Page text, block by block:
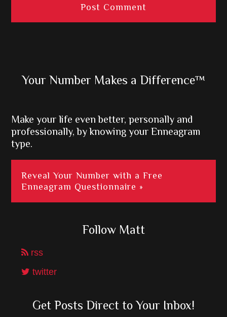
Primary
Your Number Makes a Difference™
Make your life even better, personally and
professionally, by knowing your Enneagram
type.
Reveal Your Number with a Free
Enneagram Questionnaire »
Follow Matt
rss
twitter
Get Posts Direct to Your Inbox!